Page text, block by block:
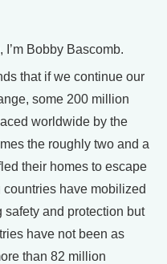
I’m Bobby Bascomb.
that if we continue our
some 200 million
worldwide by the
the roughly two and a
their homes to escape
have mobilized
and protection but
have not been as
than 82 million